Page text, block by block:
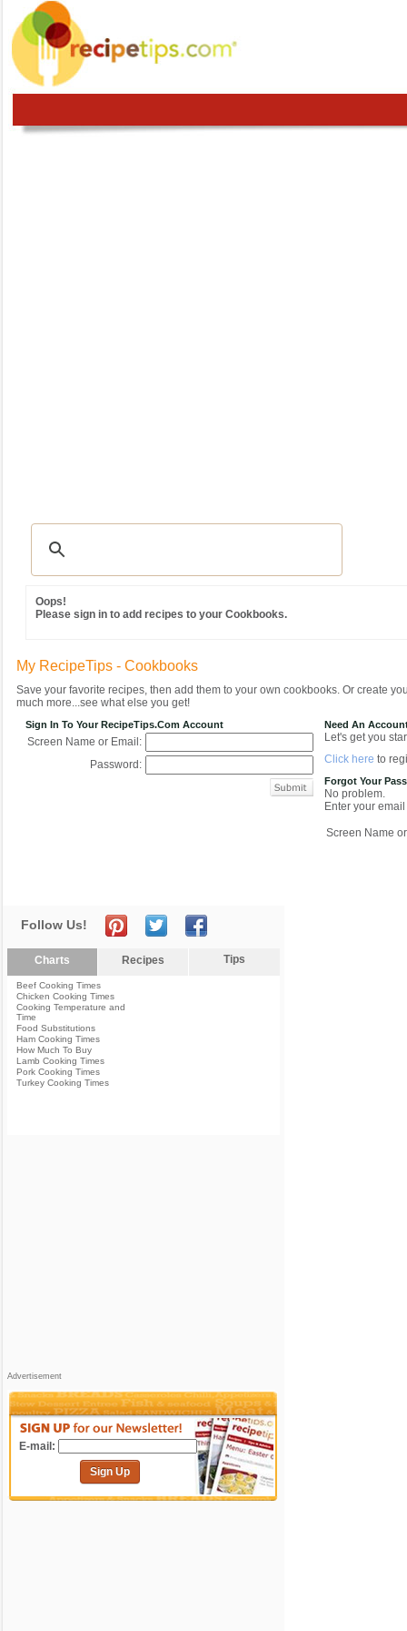
Oops!
Please sign in to add recipes to your Cookbooks.
My RecipeTips - Cookbooks
Save your favorite recipes, then add them to your own cookbooks. Or create
much more...see what else you get!
Sign In To Your RecipeTips.com Account
Screen Name or Email:
Password:
Need An
Let's get you
Click here to
Forgot Your
No problem.
Enter your
Screen Name
Follow Us!
Charts Recipes Tips
Beef Cooking Times
Chicken Cooking Times
Cooking Temperature and
Time
Food Substitutions
Ham Cooking Times
How Much To Buy
Lamb Cooking Times
Pork Cooking Times
Turkey Cooking Times
Advertisement
E-mail:
Sign Up